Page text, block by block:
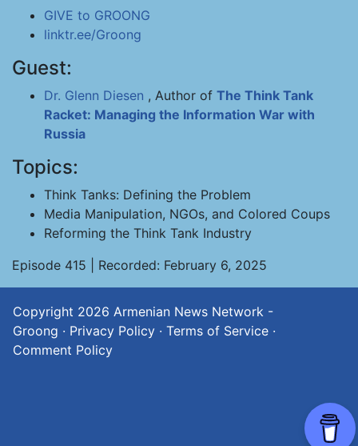
GIVE to GROONG
linktr.ee/Groong
Guest:
Dr. Glenn Diesen , Author of The Think Tank
Racket: Managing the Information War with
Russia
Topics:
Think Tanks: Defining the Problem
Media Manipulation, NGOs, and Colored Coups
Reforming the Think Tank Industry
Episode 415 | Recorded: February 6, 2025
Copyright 2026 Armenian News Network -
Groong · Privacy Policy · Terms of Service ·
Comment Policy